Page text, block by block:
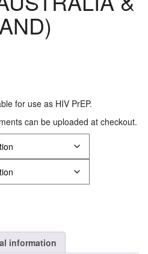
for use as HIV PrEP.
can be uploaded at checkout.
information